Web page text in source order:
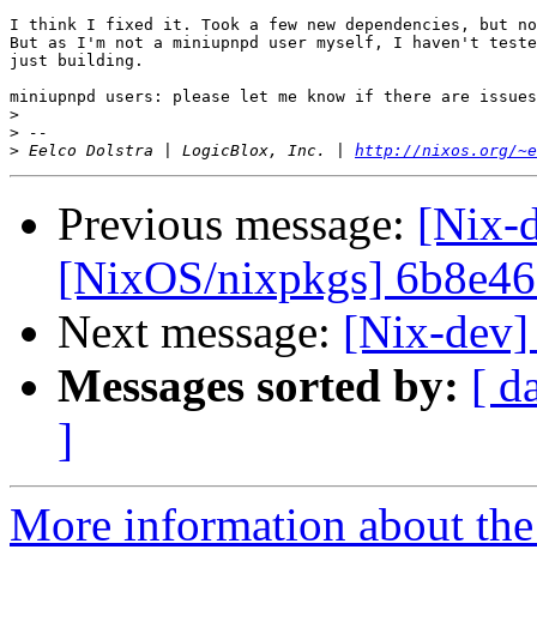
I think I fixed it. Took a few new dependencies, but
But as I'm not a miniupnpd user myself, I haven't
just building.
miniupnpd users: please let me know if there are
>
>
> Eelco Dolstra | LogicBlox, Inc. | http://nixos.org/
Previous message: [Nix-
[NixOS/nixpkgs]
Next message: [Nix-dev]
Messages sorted by: [
]
More information about